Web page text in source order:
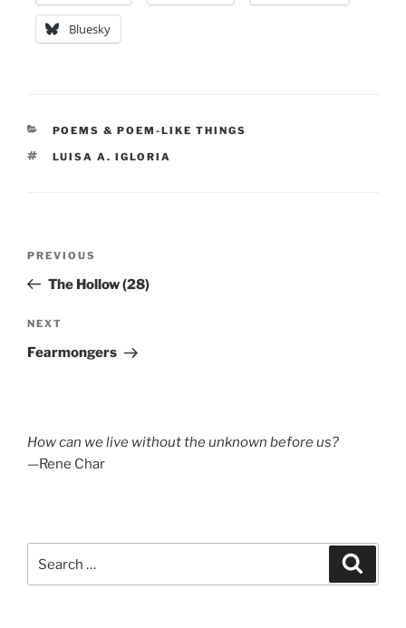
Bluesky
CATEGORIES
POEMS & POEM-LIKE THINGS
TAGS
LUISA A. IGLORIA
Previous
Post
PREVIOUS
The Hollow (28)
Next
Post
NEXT
Fearmongers
How can we live without the unknown before us?
—Rene Char
for: